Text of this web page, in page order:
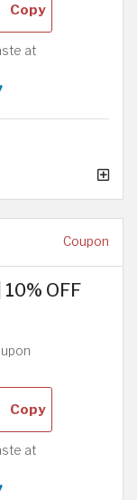
Copy
at
Coupon
OFF
Copy
at